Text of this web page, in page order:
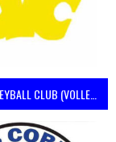
DUBLIN VOLLEYBALL CLUB (VOLLEYBALL WOMEN)